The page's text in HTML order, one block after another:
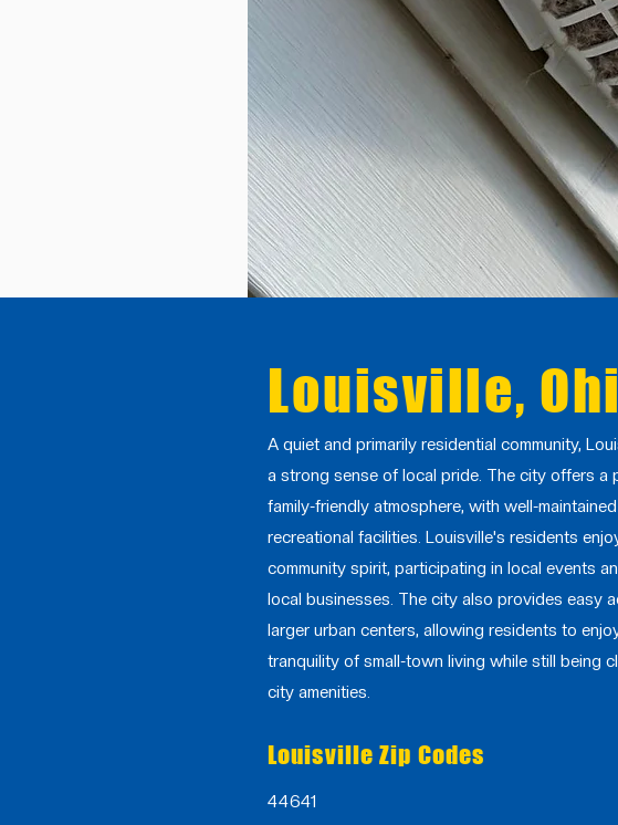
Louisville,
A quiet and primarily residential community,
a strong sense of local pride. The city offers a
family-friendly atmosphere, with well-
recreational facilities. Louisville's residents
community spirit, participating in local events
local businesses. The city also provides easy
larger urban centers, allowing residents to
tranquility of small-town living while still being
city amenities.
Louisville Zip Codes
44641